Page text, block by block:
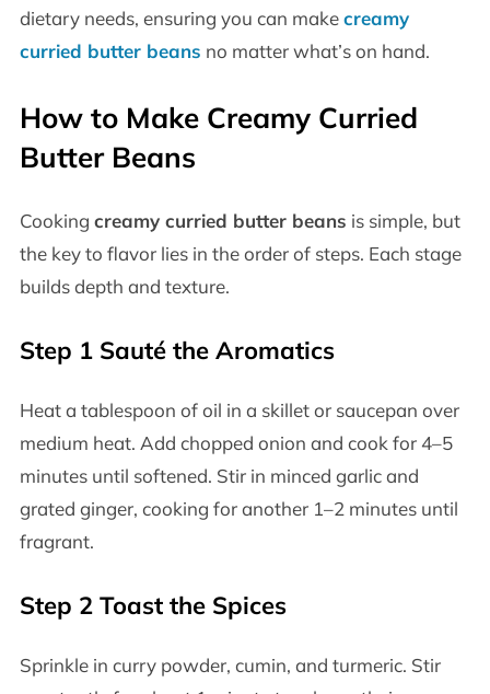
dietary needs, ensuring you can makecreamy
curried butter beans no matter what’s on hand.
How to Make Creamy Curried
Butter Beans
Cooking creamy curried butter beans is simple, but
the key to flavor lies in the order of steps. Each stage
builds depth and texture.
Step 1 Sauté the Aromatics
Heat a tablespoon of oil in a skillet or saucepan over
medium heat. Add chopped onion and cook for 4–5
minutes until softened. Stir in minced garlic and
grated ginger, cooking for another 1–2 minutes until
fragrant.
Step 2 Toast the Spices
Sprinkle in curry powder, cumin, and turmeric. Stir